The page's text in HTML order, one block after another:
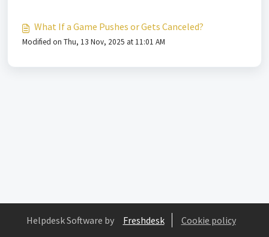
What If a Game Pushes or Gets Canceled?
Modified on Thu, 13 Nov, 2025 at 11:01 AM
Helpdesk Software by Freshdesk Cookie policy